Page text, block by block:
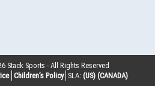
Stack Sports - All Rights Reserved
Children’s Policy SLA: (US) (CANADA)